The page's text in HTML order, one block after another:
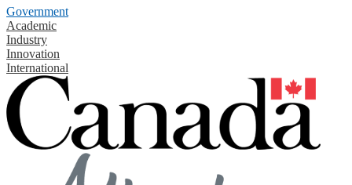
Government
Academic
Industry
Innovation
International